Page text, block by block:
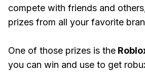
compete with friends and
prizes from all your favorite
One of those prizes is the
you can win and use to get